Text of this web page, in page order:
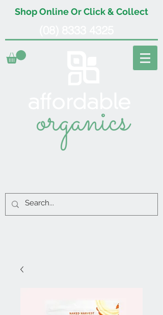
Shop Online Or Click & Collect
organics